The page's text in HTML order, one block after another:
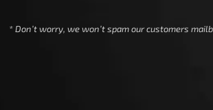
* Don’t worry, we won’t spam our customers